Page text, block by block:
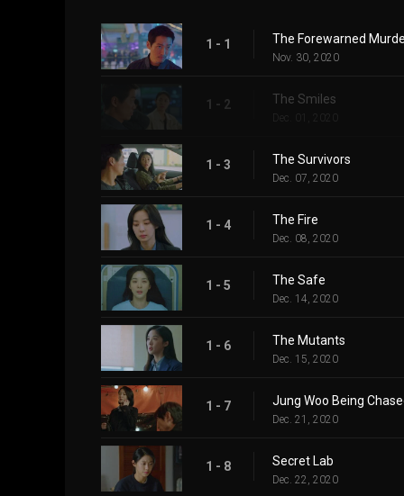
1 - 1 The Forewarned
Nov. 30, 2020
1 - 2 The Smiles
Dec. 01, 2020
1 - 3 The Survivors
Dec. 07, 2020
1 - 4 The Fire
Dec. 08, 2020
1 - 5 The Safe
Dec. 14, 2020
1 - 6 The Mutants
Dec. 15, 2020
1 - 7 Jung Woo Being
Dec. 21, 2020
1 - 8 Secret Lab
Dec. 22, 2020